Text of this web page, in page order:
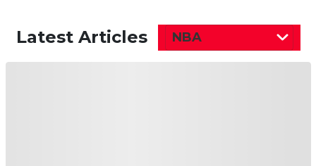
Latest Articles NBA